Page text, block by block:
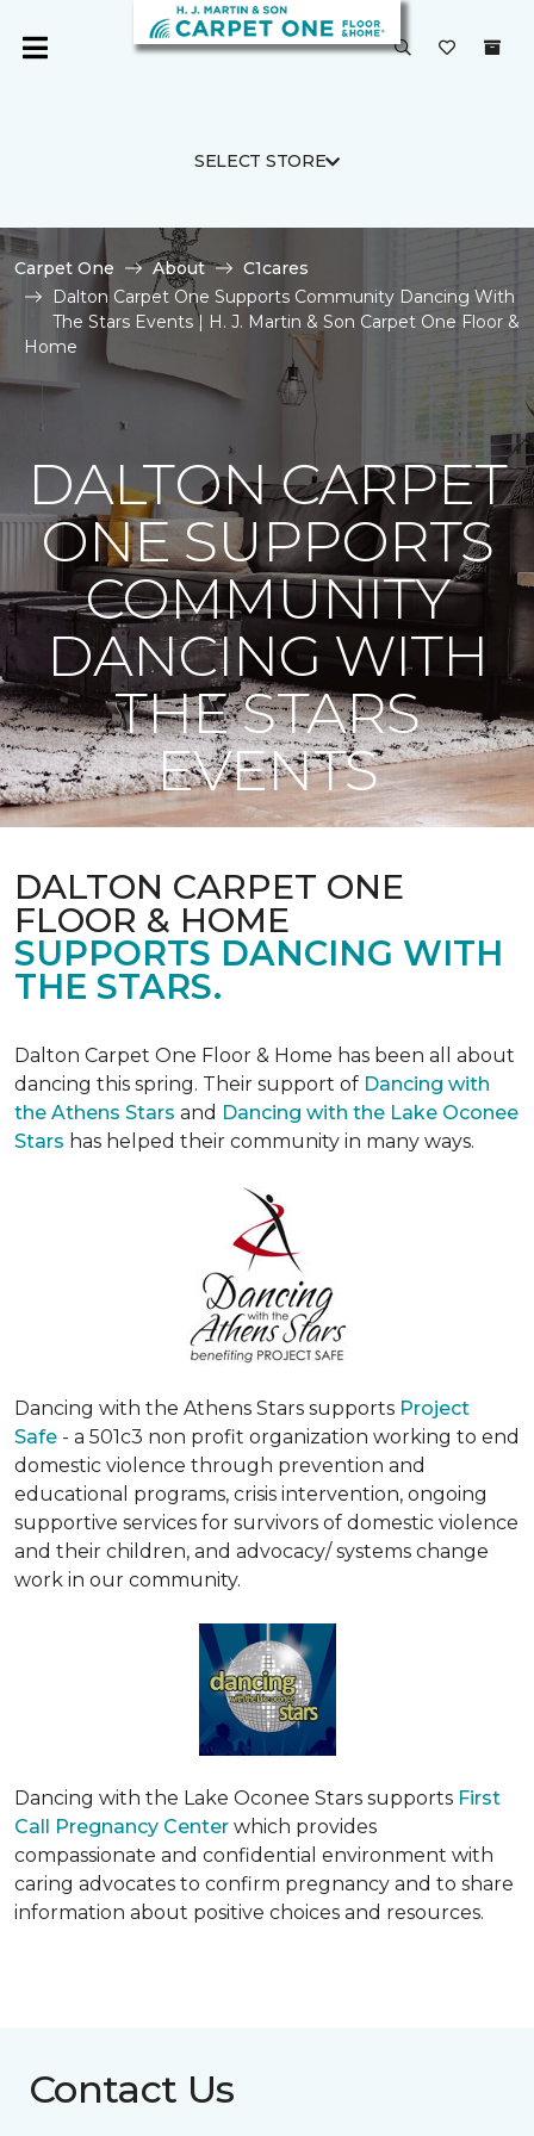
SELECT STORE
Carpet One About
C1cares
Dalton Carpet One Supports Community Dancing With
The Stars Events | H. J. Martin & Son Carpet One Floor &
Home
DALTON CARPET
ONE SUPPORTS
COMMUNITY
DANCING WITH
THE STARS
EVENTS
DALTON CARPET ONE
FLOOR & HOME
SUPPORTS DANCING WITH
THE STARS.
Dalton Carpet One Floor & Home has been all about
dancing this spring. Their support of Dancing with
the Athens Stars and Dancing with the Lake Oconee
Stars has helped their community in many ways.
Dancing with the Athens Stars supports Project
Safe - a 501c3 non profit organization working to end
domestic violence through prevention and
educational programs, crisis intervention, ongoing
supportive services for survivors of domestic violence
and their children, and advocacy/ systems change
work in our community.
Dancing with the Lake Oconee Stars supports First
Call Pregnancy Center which provides
compassionate and confidential environment with
caring advocates to confirm pregnancy and to share
information about positive choices and resources.
Contact Us